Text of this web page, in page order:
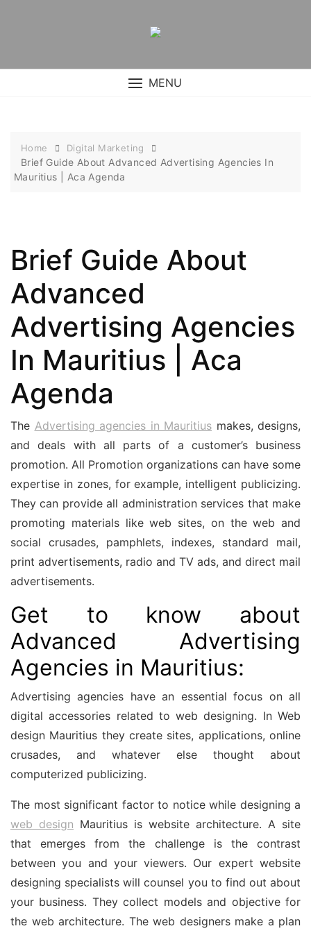
MENU
Home Digital Marketing
Brief Guide About Advanced Advertising Agencies In
Mauritius | Aca Agenda
Brief Guide About
Advanced
Advertising Agencies
In Mauritius | Aca
Agenda
The Advertising agencies in Mauritius makes, designs,
and deals with all parts of a customer’s business
promotion. All Promotion organizations can have some
expertise in zones, for example, intelligent publicizing.
They can provide all administration services that make
promoting materials like web sites, on the web and
social crusades, pamphlets, indexes, standard mail,
print advertisements, radio and TV ads, and direct mail
advertisements.
Get to know about
Advanced Advertising
Agencies in Mauritius:
Advertising agencies have an essential focus on all
digital accessories related to web designing. In Web
design Mauritius they create sites, applications, online
crusades, and whatever else thought about
computerized publicizing.
The most significant factor to notice while designing a
web design Mauritius is website architecture. A site
that emerges from the challenge is the contrast
between you and your viewers. Our expert website
designing specialists will counsel you to find out about
your business. They collect models and objective for
the web architecture. The web designers make a plan